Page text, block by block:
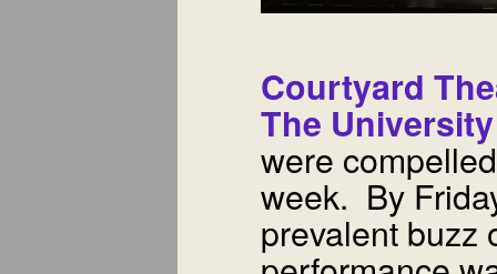
Courtyard
The
were
week. By
prevalent buzz